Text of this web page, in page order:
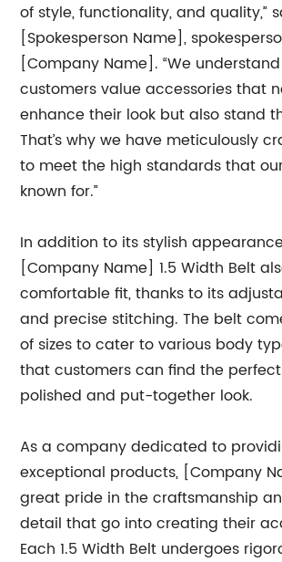
of style, functionality, and quality,”
[Spokesperson Name],
[Company Name]. “We
customers value accessories that
enhance their look but also stand
That’s why we have meticulously
to meet the high standards that
known for.”
In addition to its stylish
[Company Name] 1.5 Width Belt
comfortable fit, thanks to its
and precise stitching. The belt
of sizes to cater to various body
that customers can find the
polished and put-together look.
As a company dedicated to
exceptional products, [Company
great pride in the craftsmanship
detail that go into creating their
Each 1.5 Width Belt undergoes